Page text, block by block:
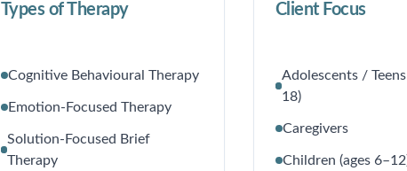
Types of Therapy
Cognitive Behavioural Therapy
Emotion-Focused Therapy
Solution-Focused Brief
Therapy
Client Focus
Adolescents /
18)
Caregivers
Children (ages